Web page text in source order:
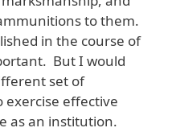
to them.
in the course of
But I would
set of
exercise effective
as an institution.